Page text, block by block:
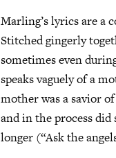
Marling’s lyrics are a
Stitched gingerly
sometimes even
speaks vaguely of a
mother was a savior
and in the process
longer (“Ask the